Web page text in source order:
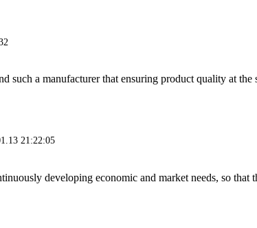
such a manufacturer that ensuring product quality at the
21:22:05
developing economic and market needs, so